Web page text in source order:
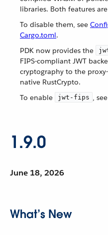
libraries. Both features
To disable them, see
Cargo.toml.
PDK now provides the
FIPS-compliant JWT
cryptography to the
native RustCrypto.
To enable
jwt-fips , see
1.9.0
June 18, 2026
What’s New